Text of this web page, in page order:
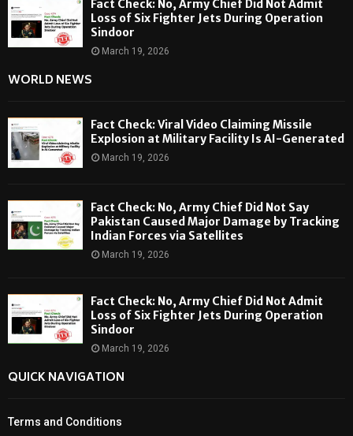
Fact Check: No, Army Chief Did Not Admit
Loss of Six Fighter Jets During Operation
Sindoor
March 19, 2026
WORLD NEWS
Fact Check: Viral Video Claiming Missile
Explosion at Military Facility Is AI-Generated
March 19, 2026
Fact Check: No, Army Chief Did Not Say
Pakistan Caused Major Damage by Tracking
Indian Forces via Satellites
March 19, 2026
Fact Check: No, Army Chief Did Not Admit
Loss of Six Fighter Jets During Operation
Sindoor
March 19, 2026
QUICK NAVIGATION
Terms and Conditions